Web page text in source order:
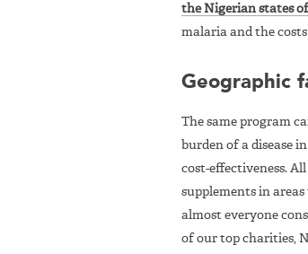
the Nigerian states
malaria and the
Geographic
The same program
burden of a disease
cost-effectiveness.
supplements in
almost everyone
of our top charities,